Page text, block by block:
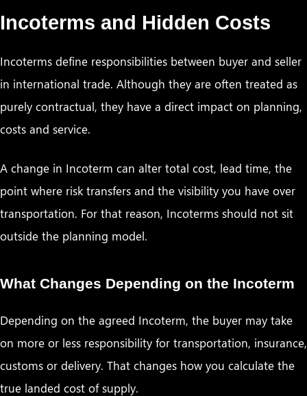
Incoterms and Hidden Costs
Incoterms define responsibilities between buyer and seller
in international trade. Although they are often treated as
purely contractual, they have a direct impact on planning,
costs and service.
A change in Incoterm can alter total cost, lead time, the
point where risk transfers and the visibility you have over
transportation. For that reason, Incoterms should not sit
outside the planning model.
What Changes Depending on the Incoterm
Depending on the agreed Incoterm, the buyer may take
on more or less responsibility for transportation, insurance,
customs or delivery. That changes how you calculate the
true landed cost of supply.